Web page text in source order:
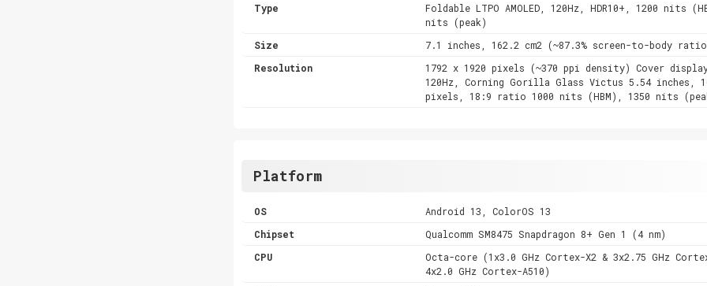
Type
Foldable LTPO AMOLED, 120Hz, HDR10+, 1200 nits
nits (peak)
Size
7.1 inches, 162.2 cm2 (~87.3% screen-to-body
Resolution
1792 x 1920 pixels (~370 ppi density) Cover display:
120Hz, Corning Gorilla Glass Victus 5.54 inches,
pixels, 18:9 ratio 1000 nits (HBM), 1350 nits
Platform
OS
Android 13, ColorOS 13
Chipset
Qualcomm SM8475 Snapdragon 8+ Gen 1 (4 nm)
CPU
Octa-core (1x3.0 GHz Cortex-X2 & 3x2.75 GHz
4x2.0 GHz Cortex-A510)